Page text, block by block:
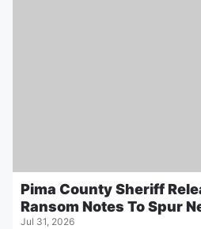
Pima County Sheriff
Ransom Notes To Spur
Jul 31, 2026